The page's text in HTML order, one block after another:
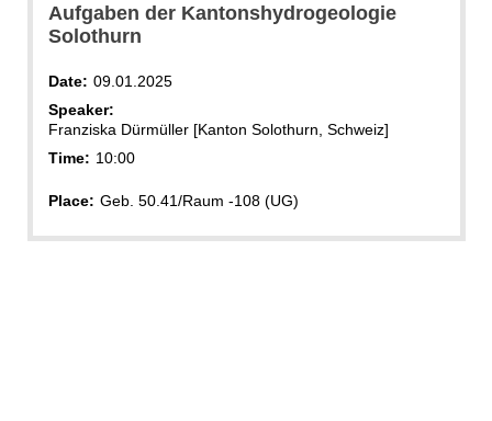
Aufgaben der Kantonshydrogeologie
Solothurn
Date: 09.01.2025
Speaker:
Franziska Dürmüller [Kanton Solothurn, Schweiz]
Time: 10:00
Place: Geb. 50.41/Raum -108 (UG)